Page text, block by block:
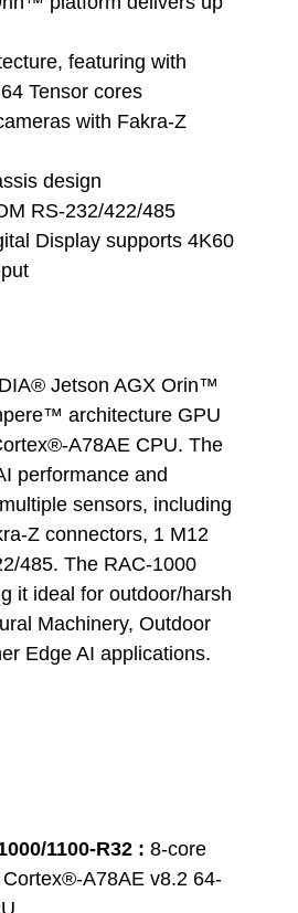
featuring with
Tensor cores
with Fakra-Z
design
RS-232/422/485
Display supports 4K60
Jetson AGX Orin™
architecture GPU
A78AE CPU. The
performance and
sensors, including
Z connectors, 1 M12
485. The RAC-1000
it ideal for outdoor/harsh
Machinery, Outdoor
Edge AI applications.
1100-R32 : 8-core
A78AE v8.2 64-